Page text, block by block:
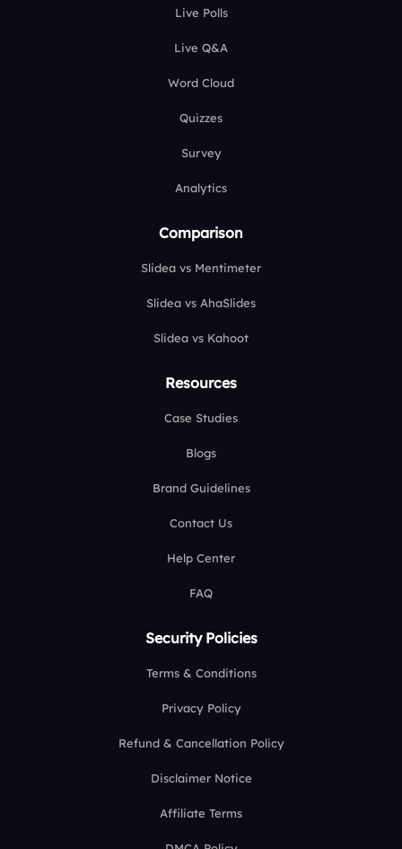
Live Polls
Live Q&A
Word Cloud
Quizzes
Survey
Analytics
Comparison
Slidea vs Mentimeter
Slidea vs AhaSlides
Slidea vs Kahoot
Resources
Case Studies
Blogs
Brand Guidelines
Contact Us
Help Center
FAQ
Security Policies
Terms & Conditions
Privacy Policy
Refund & Cancellation Policy
Disclaimer Notice
Affiliate Terms